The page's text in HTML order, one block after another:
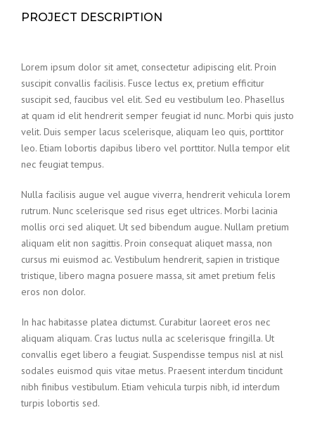
PROJECT DESCRIPTION
Lorem ipsum dolor sit amet, consectetur adipiscing elit. Proin
suscipit convallis facilisis. Fusce lectus ex, pretium efficitur
suscipit sed, faucibus vel elit. Sed eu vestibulum leo. Phasellus
at quam id elit hendrerit semper feugiat id nunc. Morbi quis justo
velit. Duis semper lacus scelerisque, aliquam leo quis, porttitor
leo. Etiam lobortis dapibus libero vel porttitor. Nulla tempor elit
nec feugiat tempus.
Nulla facilisis augue vel augue viverra, hendrerit vehicula lorem
rutrum. Nunc scelerisque sed risus eget ultrices. Morbi lacinia
mollis orci sed aliquet. Ut sed bibendum augue. Nullam pretium
aliquam elit non sagittis. Proin consequat aliquet massa, non
cursus mi euismod ac. Vestibulum hendrerit, sapien in tristique
tristique, libero magna posuere massa, sit amet pretium felis
eros non dolor.
In hac habitasse platea dictumst. Curabitur laoreet eros nec
aliquam aliquam. Cras luctus nulla ac scelerisque fringilla. Ut
convallis eget libero a feugiat. Suspendisse tempus nisl at nisl
sodales euismod quis vitae metus. Praesent interdum tincidunt
nibh finibus vestibulum. Etiam vehicula turpis nibh, id interdum
turpis lobortis sed.